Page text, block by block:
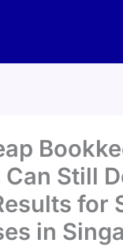
Still
for
in